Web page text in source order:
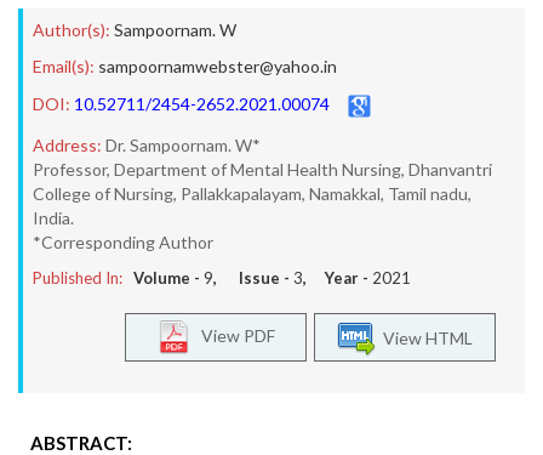
Author(s): Sampoornam. W
Email(s): sampoornamwebster@yahoo.in
DOI: 10.52711/2454-2652.2021.00074
Address: Dr. Sampoornam. W*
Professor, Department of Mental Health Nursing, Dhanvantri
College of Nursing, Pallakkapalayam, Namakkal, Tamil nadu,
India.
*Corresponding Author
Published In: Volume - 9, Issue - 3, Year - 2021
View HTML
View PDF
ABSTRACT: